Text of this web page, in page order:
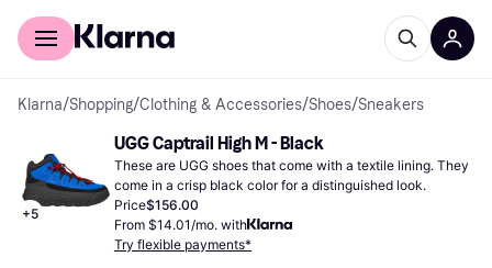
For shoppers
Klarna/Shopping/Clothing & Accessories/Shoes/Sneakers
+5
UGG Captrail High M - Black
These are UGG shoes that come with a textile lining. They
come in a crisp black color for a distinguished look.
Price$156.00
From $14.01/mo. with
Try flexible payments*